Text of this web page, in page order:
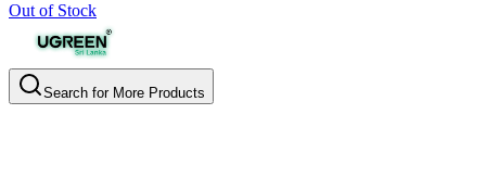
Out of Stock
Search for More Products